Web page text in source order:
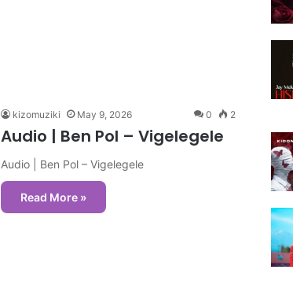
kizomuziki May 9, 2026 0 2
Audio | Ben Pol – Vigelegele
Audio | Ben Pol – Vigelegele
Read More »